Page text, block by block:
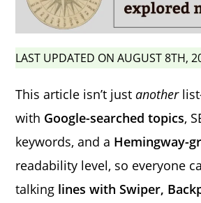
LAST UPDATED ON AUGUST 8TH,
This article isn’t justanother
with Google-searched topics,
keywords, and a Hemingway-
readability level, so everyone
talking lines with Swiper,